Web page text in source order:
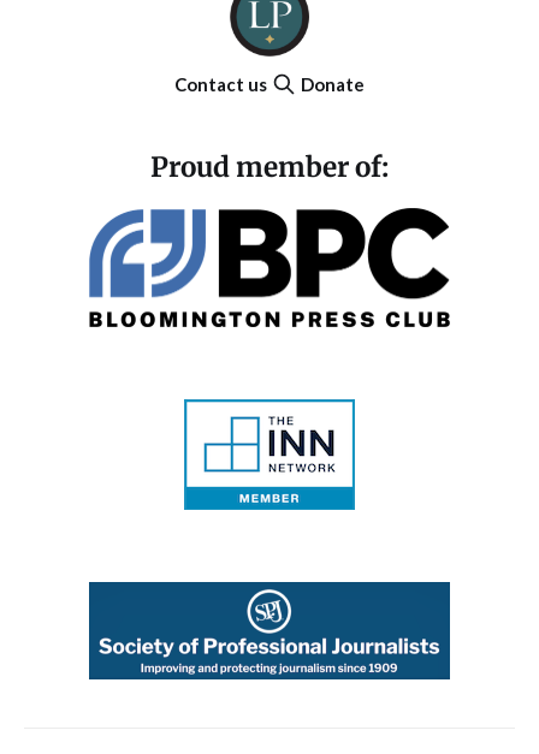
Contact us Donate
Proud member of: